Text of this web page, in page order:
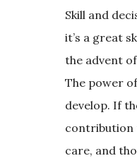
Skill and
it’s a great
the advent
The power
develop. If
contribution
care, and